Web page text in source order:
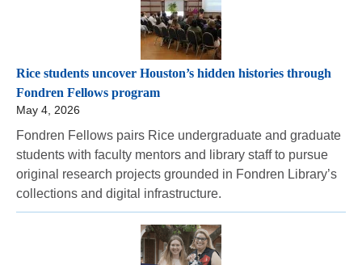
Rice students uncover Houston’s hidden histories through
Fondren Fellows program
May 4, 2026
Fondren Fellows pairs Rice undergraduate and graduate
students with faculty mentors and library staff to pursue
original research projects grounded in Fondren Library’s
collections and digital infrastructure.